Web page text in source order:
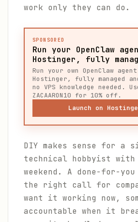
work only they can do.
SPONSORED
Run your OpenClaw
Hostinger, fully
Run your own OpenClaw
Hostinger, fully managed
no VPS knowledge needed.
ZACAARON10 for 10% off.
Launch on
DIY makes sense for a
technical hobbyist
weekend. A done-for-
the right call for
want it working now,
accountable when it